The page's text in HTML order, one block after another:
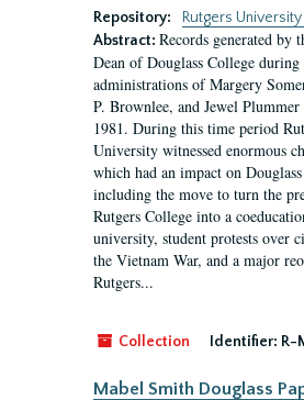
Repository:
Rutgers
Abstract: Records generated by
Dean of Douglass College during
administrations of Margery
P. Brownlee, and Jewel
1981. During this time period
University witnessed enormous
which had an impact on
including the move to turn the
Rutgers College into a
university, student protests over
the Vietnam War, and a major
Rutgers...
Collection Identifier: R-
Mabel Smith Douglass